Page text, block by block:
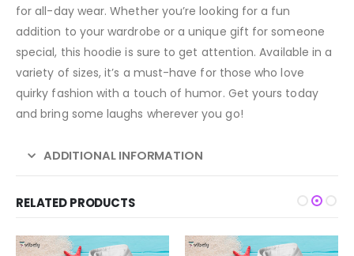
for all-day wear. Whether you’re looking for a fun
addition to your wardrobe or a unique gift for someone
special, this hoodie is sure to get attention. Available in a
variety of sizes, it’s a must-have for those who love
quirky fashion with a touch of humor. Get yours today
and bring some laughs wherever you go!
ADDITIONAL INFORMATION
RELATED PRODUCTS